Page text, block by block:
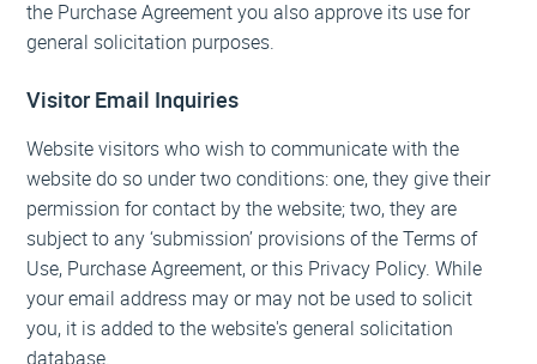
the Purchase Agreement you also approve its use for
general solicitation purposes.
Visitor Email Inquiries
Website visitors who wish to communicate with the
website do so under two conditions: one, they give their
permission for contact by the website; two, they are
subject to any ‘submission’ provisions of the Terms of
Use, Purchase Agreement, or this Privacy Policy. While
your email address may or may not be used to solicit
you, it is added to the website's general solicitation
database.